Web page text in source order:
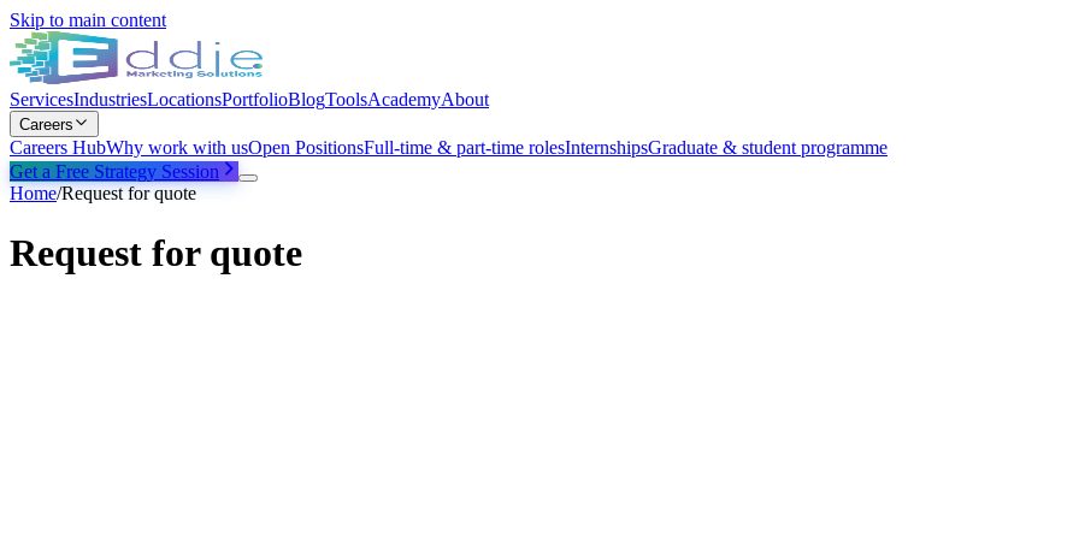
Skip to main content
ServicesIndustriesLocationsPortfolioBlogToolsAcademyAbout
Careers
Careers HubWhy work with usOpen PositionsFull-time & part-time rolesInternshipsGraduate & student programme
Get a Free Strategy Session
Home/Request for quote
Request for quote